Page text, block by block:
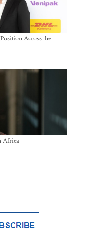
Across the
Africa